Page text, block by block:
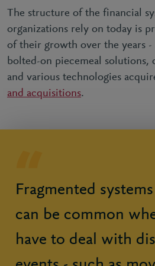
The structure of the financial
organizations rely on today is
of their growth over the years -
bolted-on piecemeal solutions,
and various technologies
and acquisitions.
Fragmented
can be common
have to deal with